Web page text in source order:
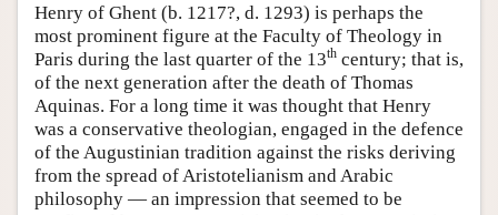
Author and Citation Info
Henry of Ghent (b. 1217?, d. 1293) is perhaps the
most prominent figure at the Faculty of Theology in
Paris during the last quarter of the 13th century; that is,
of the next generation after the death of Thomas
Aquinas. For a long time it was thought that Henry
was a conservative theologian, engaged in the defence
of the Augustinian tradition against the risks deriving
from the spread of Aristotelianism and Arabic
philosophy — an impression that seemed to be